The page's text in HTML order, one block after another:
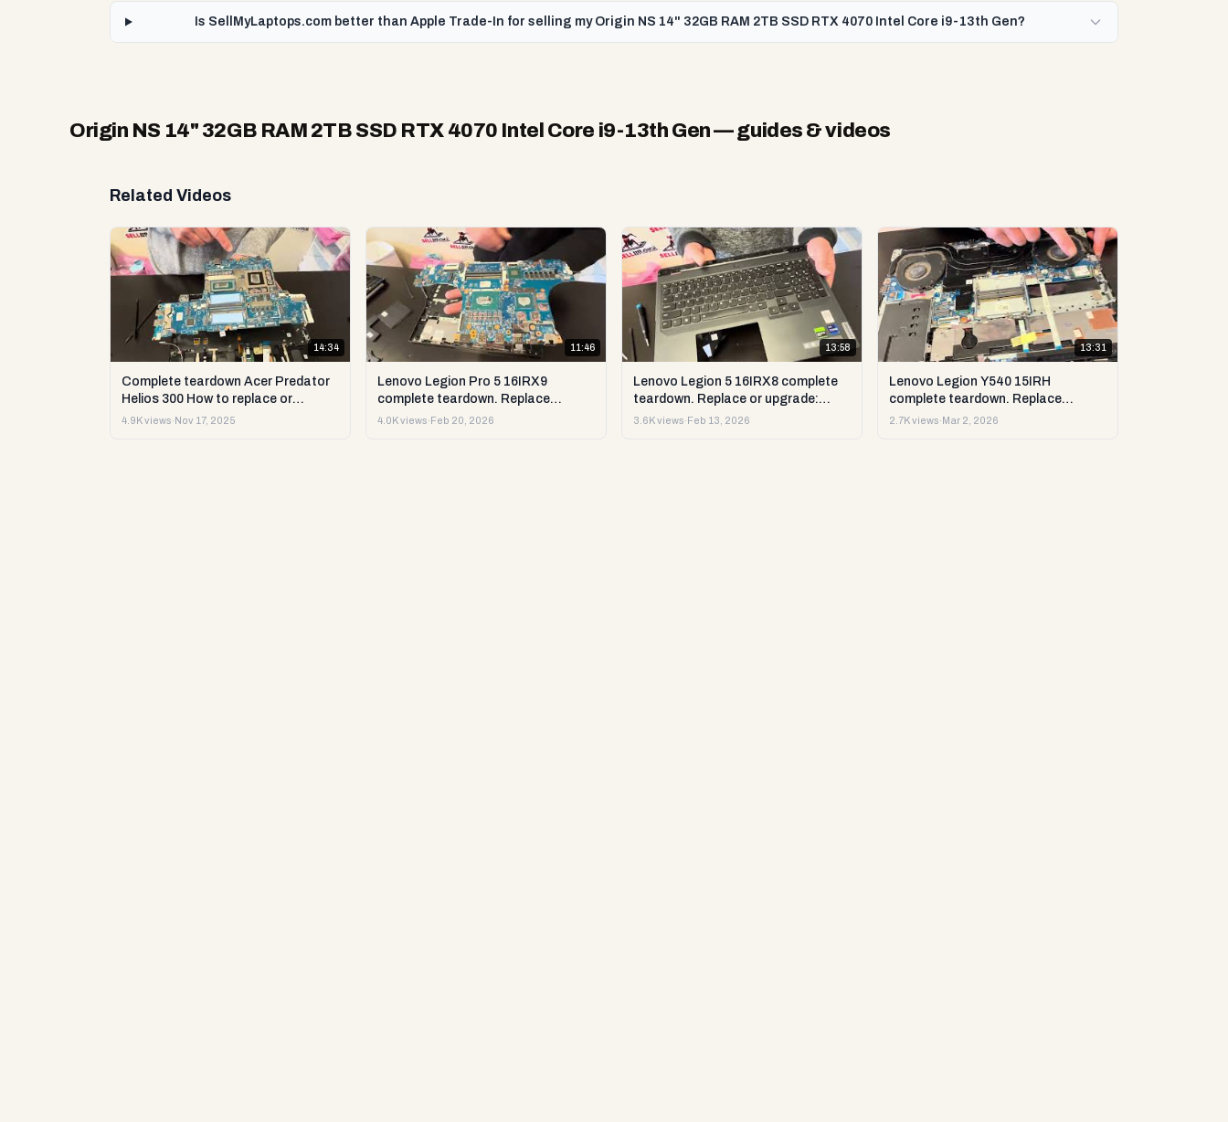
Is SellMyLaptops.com better than Apple Trade-In for selling my Origin NS 14" 32GB RAM 2TB SSD RTX 4070 Intel Core i9-13th Gen?
Origin NS 14" 32GB RAM 2TB SSD RTX 4070 Intel Core i9-13th Gen— guides & videos
Related Videos
14:34
Complete teardown Acer Predator
Helios 300 How to replace or
upgrade RAM storage and more DIY
4.9K views· Nov 17, 2025
11:46
Lenovo Legion Pro 5 16IRX9
complete teardown. Replace
upgrade RAM, SSD LCD & more.
4.0K views· Feb 20, 2026
13:58
Lenovo Legion 5 16IRX8 complete
teardown. Replace or upgrade:
RAM, SSD LCD & more. DIY test &
3.6K views· Feb 13, 2026
13:31
Lenovo Legion Y540 15IRH
complete teardown. Replace
upgrade: RAM, SSD, LCD & more.
2.7K views· Mar 2, 2026